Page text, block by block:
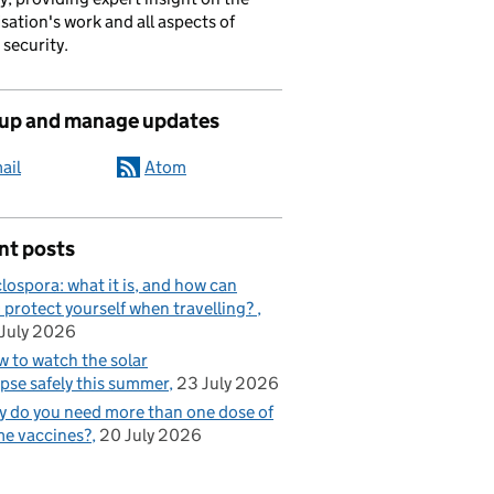
work and all aspects of
and manage updates
Atom
posts
what it is, and how can
protect yourself when travelling?
2026
to watch the solar
safely this summer 23 July 2026
do you need more than one dose of
vaccines? 20 July 2026